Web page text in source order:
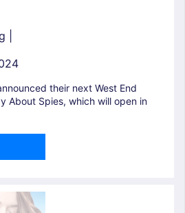
|
their next West End
About Spies, which will open in